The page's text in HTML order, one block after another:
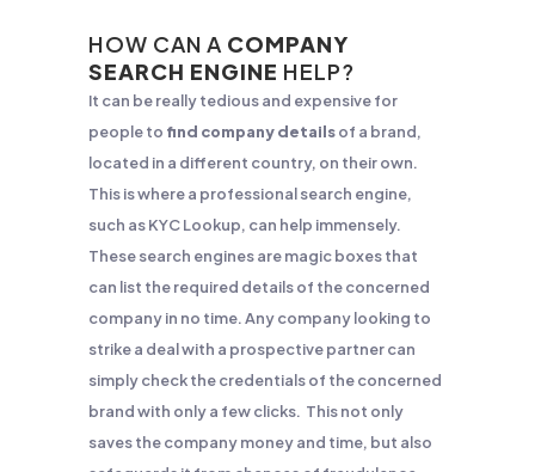
HOW CAN A COMPANY
SEARCH ENGINE HELP?
It can be really tedious and expensive for
people to find company detailsof a brand,
located in a different country, on their own.
This is where a professional search engine,
such as KYC Lookup, can help immensely.
These search engines are magic boxes that
can list the required details of the concerned
company in no time. Any company looking to
strike a deal with a prospective partner can
simply check the credentials of the concerned
brand with only a few clicks. This not only
saves the company money and time, but also